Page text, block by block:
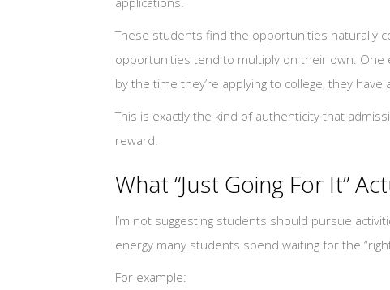
These students find the opportunities naturally
opportunities tend to multiply on their own. One
by the time they’re applying to college, they
This is exactly the kind of authenticity that
reward.
What “Just Going For It”
I’m not suggesting students should pursue
energy many students spend waiting for the
For example: